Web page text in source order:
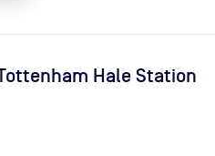
Hale Station